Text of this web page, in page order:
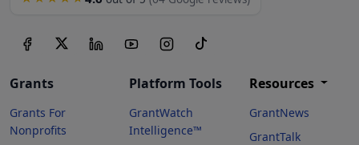
Grants
Grants For
Nonprofits
Platform Tools
GrantWatch
Intelligence™
Resources
GrantNews
GrantTalk